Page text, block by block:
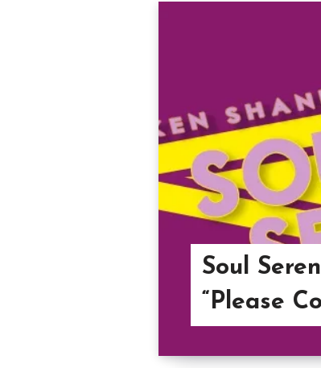
Soul
“Please